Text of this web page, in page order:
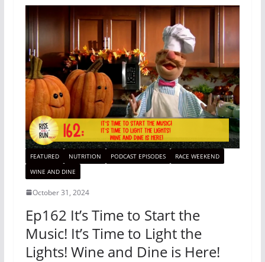
FEATURED NUTRITION PODCAST EPISODES
RACE WEEKEND
WINE AND DINE
October 31, 2024
Ep162 It’s Time to Start the
Music! It’s Time to Light the
Lights! Wine and Dine is Here!